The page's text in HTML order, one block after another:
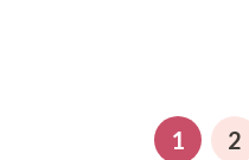
pagination
PAGE
1 2